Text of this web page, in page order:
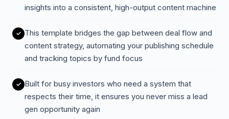
insights into a consistent, high-output content machine
This template bridges the gap between deal flow and
content strategy, automating your publishing schedule
and tracking topics by fund focus
Built for busy investors who need a system that
respects their time, it ensures you never miss a lead
gen opportunity again